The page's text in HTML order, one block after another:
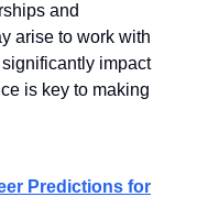
and
arise to work with
impact
is key to making
Predictions for